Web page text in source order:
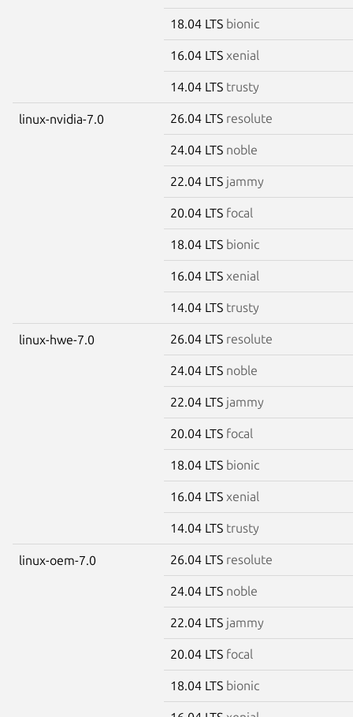
18.04 LTS bionic
16.04 LTS xenial
14.04 LTS trusty
linux-nvidia-7.0 26.04 LTS resolute
24.04 LTS noble
22.04 LTS jammy
20.04 LTS focal
18.04 LTS bionic
16.04 LTS xenial
14.04 LTS trusty
linux-hwe-7.0 26.04 LTS resolute
24.04 LTS noble
22.04 LTS jammy
20.04 LTS focal
18.04 LTS bionic
16.04 LTS xenial
14.04 LTS trusty
linux-oem-7.0 26.04 LTS resolute
24.04 LTS noble
22.04 LTS jammy
20.04 LTS focal
18.04 LTS bionic